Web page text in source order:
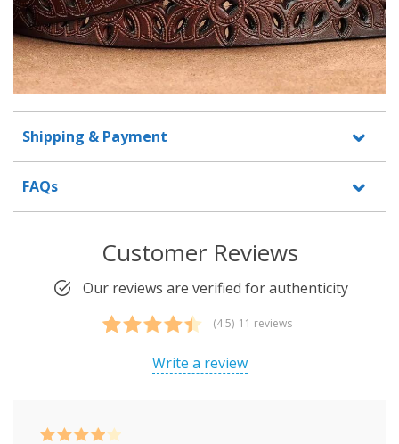
Shipping & Payment
FAQs
Customer Reviews
Our reviews are verified for authenticity
out of 5
based on
(4.5) 11 reviews
Write a review